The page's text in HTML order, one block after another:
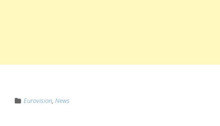
Eurovision, News